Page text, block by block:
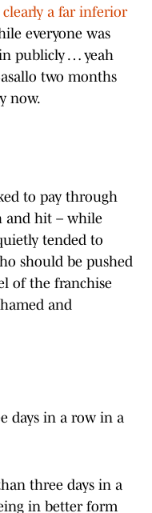
a far inferior
everyone was
publicly … yeah
two months
now.
to pay through
and hit – while
tended to
should be pushed
of the franchise
and
days in a row in a
three days in a
in better form